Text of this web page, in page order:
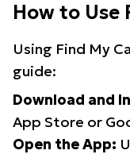
How to Use
Using Find My
guide:
Download and
App Store or
Open the App: